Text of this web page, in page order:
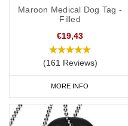
Maroon Medical Dog Tag -
Filled
€19,43
(161 Reviews)
MORE INFO